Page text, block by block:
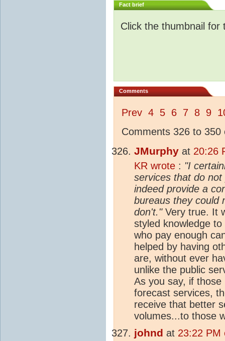
Fact brief
Click the thumbnail
Comments
Prev 4 5 6 7 8 9
Comments 326 to 350
JMurphy at 20:26
KR wrote : "I
services that do
indeed provide a
bureaus they could
don't."Very true. It
styled knowledge
who pay enough
helped by having
are, without ever
unlike the public
As you say, if
forecast services,
receive that better
volumes...to those
johnd at 23:22 PM